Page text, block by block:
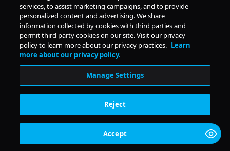
PRODUCTS
RESOURCES
© Copyright2026
Daily Pulse
services, to assist marketing campaigns, and to provide
personalized content and advertising. We share
information collected by cookies with third parties and
permit third party cookies on our site. Visit our privacy
policy to learn more about our privacy practices. Learn
more about our privacy policy.
Manage Settings
Reject
Accept